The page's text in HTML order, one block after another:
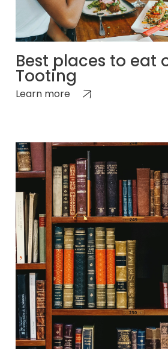
Best places to eat
Tooting
Learn more